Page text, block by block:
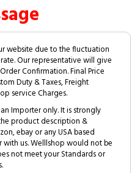
website due to the fluctuation
Our representative will give
Confirmation. Final Price
Duty & Taxes, Freight
service Charges.
Importer only. It is strongly
product description &
ebay or any USA based
us. Welllshop would not be
not meet your Standards or